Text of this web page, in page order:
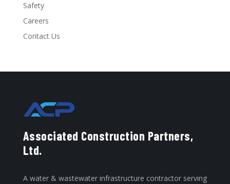
Safety
Careers
Contact Us
Associated Construction Partners,
Ltd.
A water & wastewater infrastructure contractor serving